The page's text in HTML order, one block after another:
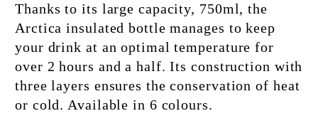
Thanks to its large capacity, 750ml, the
Arctica insulated bottle manages to keep
your drink at an optimal temperature for
over 2 hours and a half. Its construction with
three layers ensures the conservation of heat
or cold. Available in 6 colours.